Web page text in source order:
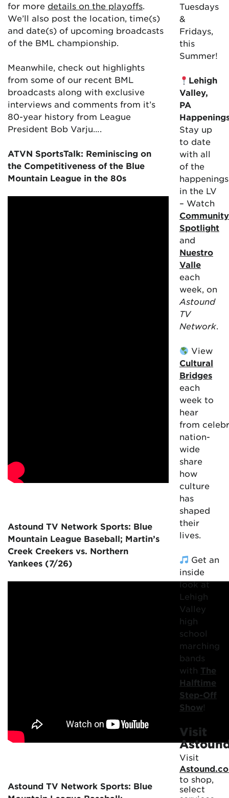
for more details on the playoffs.
We’ll also post the location, time(s)
and date(s) of upcoming broadcasts
of the BML championship.
Meanwhile, check out highlights
from some of our recent BML
broadcasts along with exclusive
interviews and comments from it’s
80-year history from League
President Bob Varju….
ATVN SportsTalk: Reminiscing on
the Competitiveness of the Blue
Mountain League in the 80s
Astound TV Network Sports: Blue
Mountain League Baseball; Martin’s
Creek Creekers vs. Northern
Yankees (7/26)
Astound TV Network Sports: Blue
Tuesdays
&
Fridays,
this
Summer!
Lehigh
Valley,
PA
Stay up
to date
with all
of the
happenings
in the LV
– Watch
Community
Spotlight
and
Nuestro
Valle
each
week, on
Astound
TV
Network.
View
Cultural
Bridges
each
week to
hear
from
nation-
wide
share
how
culture
has
shaped
their
lives.
Get an
inside
look at
Lehigh
Valley
high
school
marching
bands
with The
Halftime
Step-Off
Show!
Visit
Visit
to shop,
select